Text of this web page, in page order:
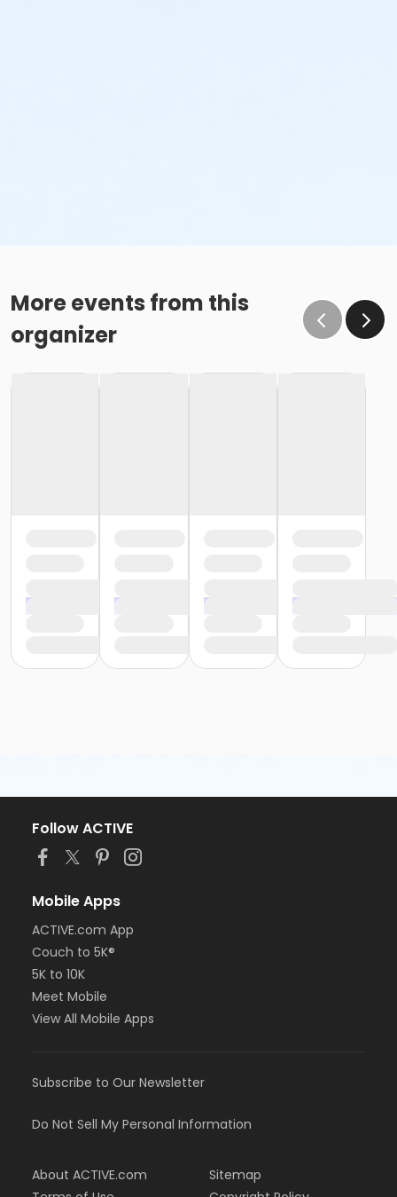
More events from this
organizer
Follow ACTIVE
Mobile Apps
ACTIVE.com App
Couch to 5K®
5K to 10K
Meet Mobile
View All Mobile Apps
Subscribe to Our Newsletter
Do Not Sell My Personal Information
About ACTIVE.com
Sitemap